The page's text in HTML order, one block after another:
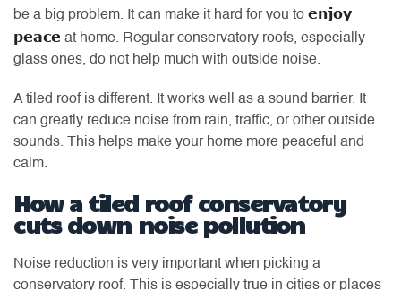
be a big problem. It can make it hard for you to enjoy
peace at home. Regular conservatory roofs, especially
glass ones, do not help much with outside noise.
A tiled roof is different. It works well as a sound barrier. It
can greatly reduce noise from rain, traffic, or other outside
sounds. This helps make your home more peaceful and
calm.
How a tiled roof conservatory
cuts down noise pollution
Noise reduction is very important when picking a
conservatory roof. This is especially true in cities or places